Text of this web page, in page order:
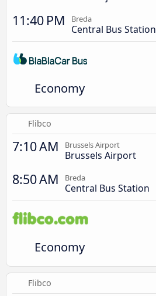
11:40 PM Breda
Central Bus Station
Economy
Flibco
7:10 AM Brussels Airport
Brussels Airport
8:50 AM Breda
Central Bus Station
Economy
Flibco